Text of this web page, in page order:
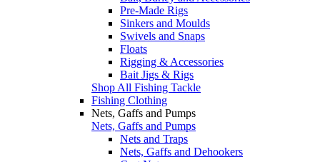
Pre-Made Rigs
Sinkers and Moulds
Swivels and Snaps
Floats
Rigging & Accessories
Bait Jigs & Rigs
Shop All Fishing Tackle
Fishing Clothing
Nets, Gaffs and Pumps
Nets, Gaffs and Pumps
Nets and Traps
Nets, Gaffs and Dehookers